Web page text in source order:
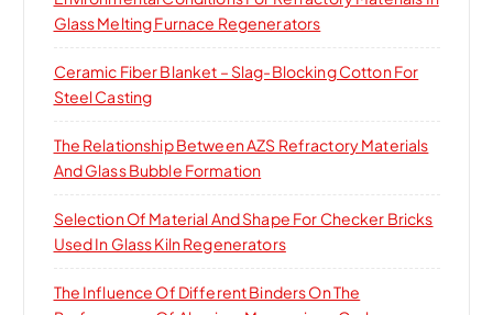
:Glass Melting Furnace Regenerators
Ceramic Fiber Blanket – Slag-Blocking Cotton For
Steel Casting
The Relationship Between AZS Refractory Materials
And Glass Bubble Formation
Selection Of Material And Shape For Checker Bricks
Used In Glass Kiln Regenerators
The Influence Of Different Binders On The